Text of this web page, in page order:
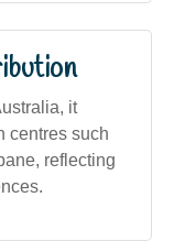
it
centres such
reflecting